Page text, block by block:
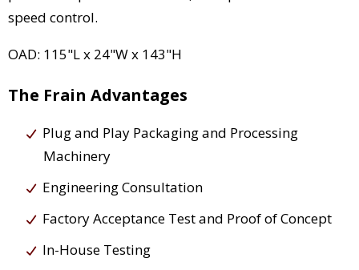
speed control.
OAD: 115"L x 24"W x 143"H
The Frain Advantages
Plug and Play Packaging and Processing
Machinery
Engineering Consultation
Factory Acceptance Test and Proof of Concept
In-House Testing